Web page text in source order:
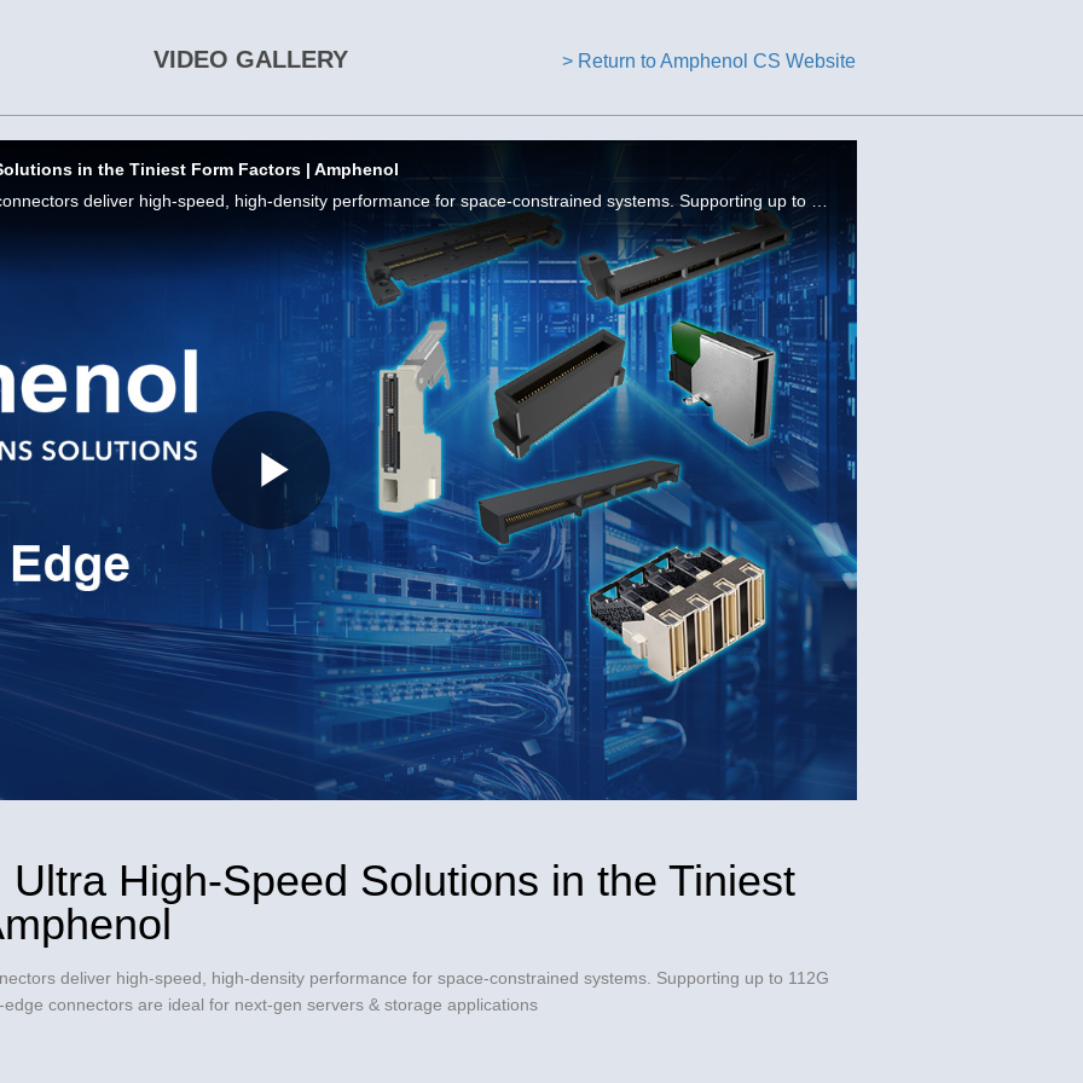
VIDEO GALLERY > Return to Amphenol CS Website
in the Tiniest Form Factors | Amphenol
Play
Video
High-Speed Solutions in the Tiniest
deliver high-speed, high-density performance for space-constrained systems. Supporting up to 112G
edge connectors are ideal for next-gen servers & storage applications